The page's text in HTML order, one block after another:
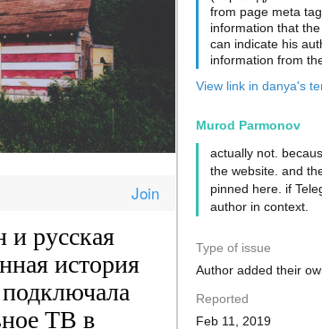
from page meta
information that
can indicate his
information from
View link in danya's
Murod Parmonov
actually not.
the website. and
pinned here. if
author in context.
Type of issue
Author added their
Reported
Feb 11, 2019